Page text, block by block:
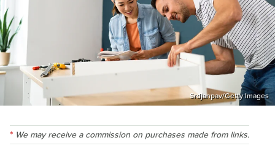
Srdjanpav/Getty Images
We may receive a commission on purchases made from links.